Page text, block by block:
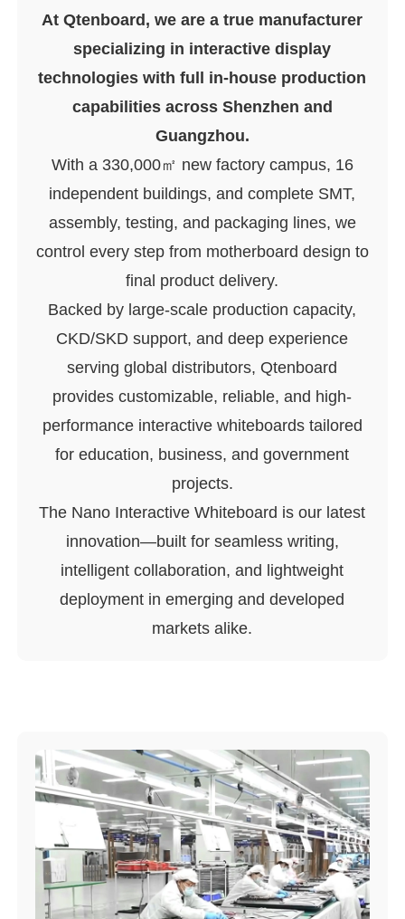
At Qtenboard, we are a true manufacturer
specializing in interactive display
technologies with full in-house production
capabilities across Shenzhen and
Guangzhou.
With a 330,000㎡ new factory campus, 16
independent buildings, and complete SMT,
assembly, testing, and packaging lines, we
control every step from motherboard design to
final product delivery.
Backed by large-scale production capacity,
CKD/SKD support, and deep experience
serving global distributors, Qtenboard
provides customizable, reliable, and high-
performance interactive whiteboards tailored
for education, business, and government
projects.
The Nano Interactive Whiteboard is our latest
innovation—built for seamless writing,
intelligent collaboration, and lightweight
deployment in emerging and developed
markets alike.